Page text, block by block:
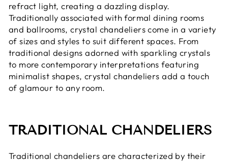
refract light, creating a dazzling display.
Traditionally associated with formal dining rooms
and ballrooms, crystal chandeliers come in a variety
of sizes and styles to suit different spaces. From
traditional designs adorned with sparkling crystals
to more contemporary interpretations featuring
minimalist shapes, crystal chandeliers add a touch
of glamour to any room.
TRADITIONAL CHANDELIERS
Traditional chandeliers are characterized by their